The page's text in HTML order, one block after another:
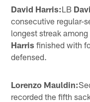
David Harris:LB
consecutive regular-
longest streak
Harris finished with
defensed.
Lorenzo Mauldin:
recorded the fifth